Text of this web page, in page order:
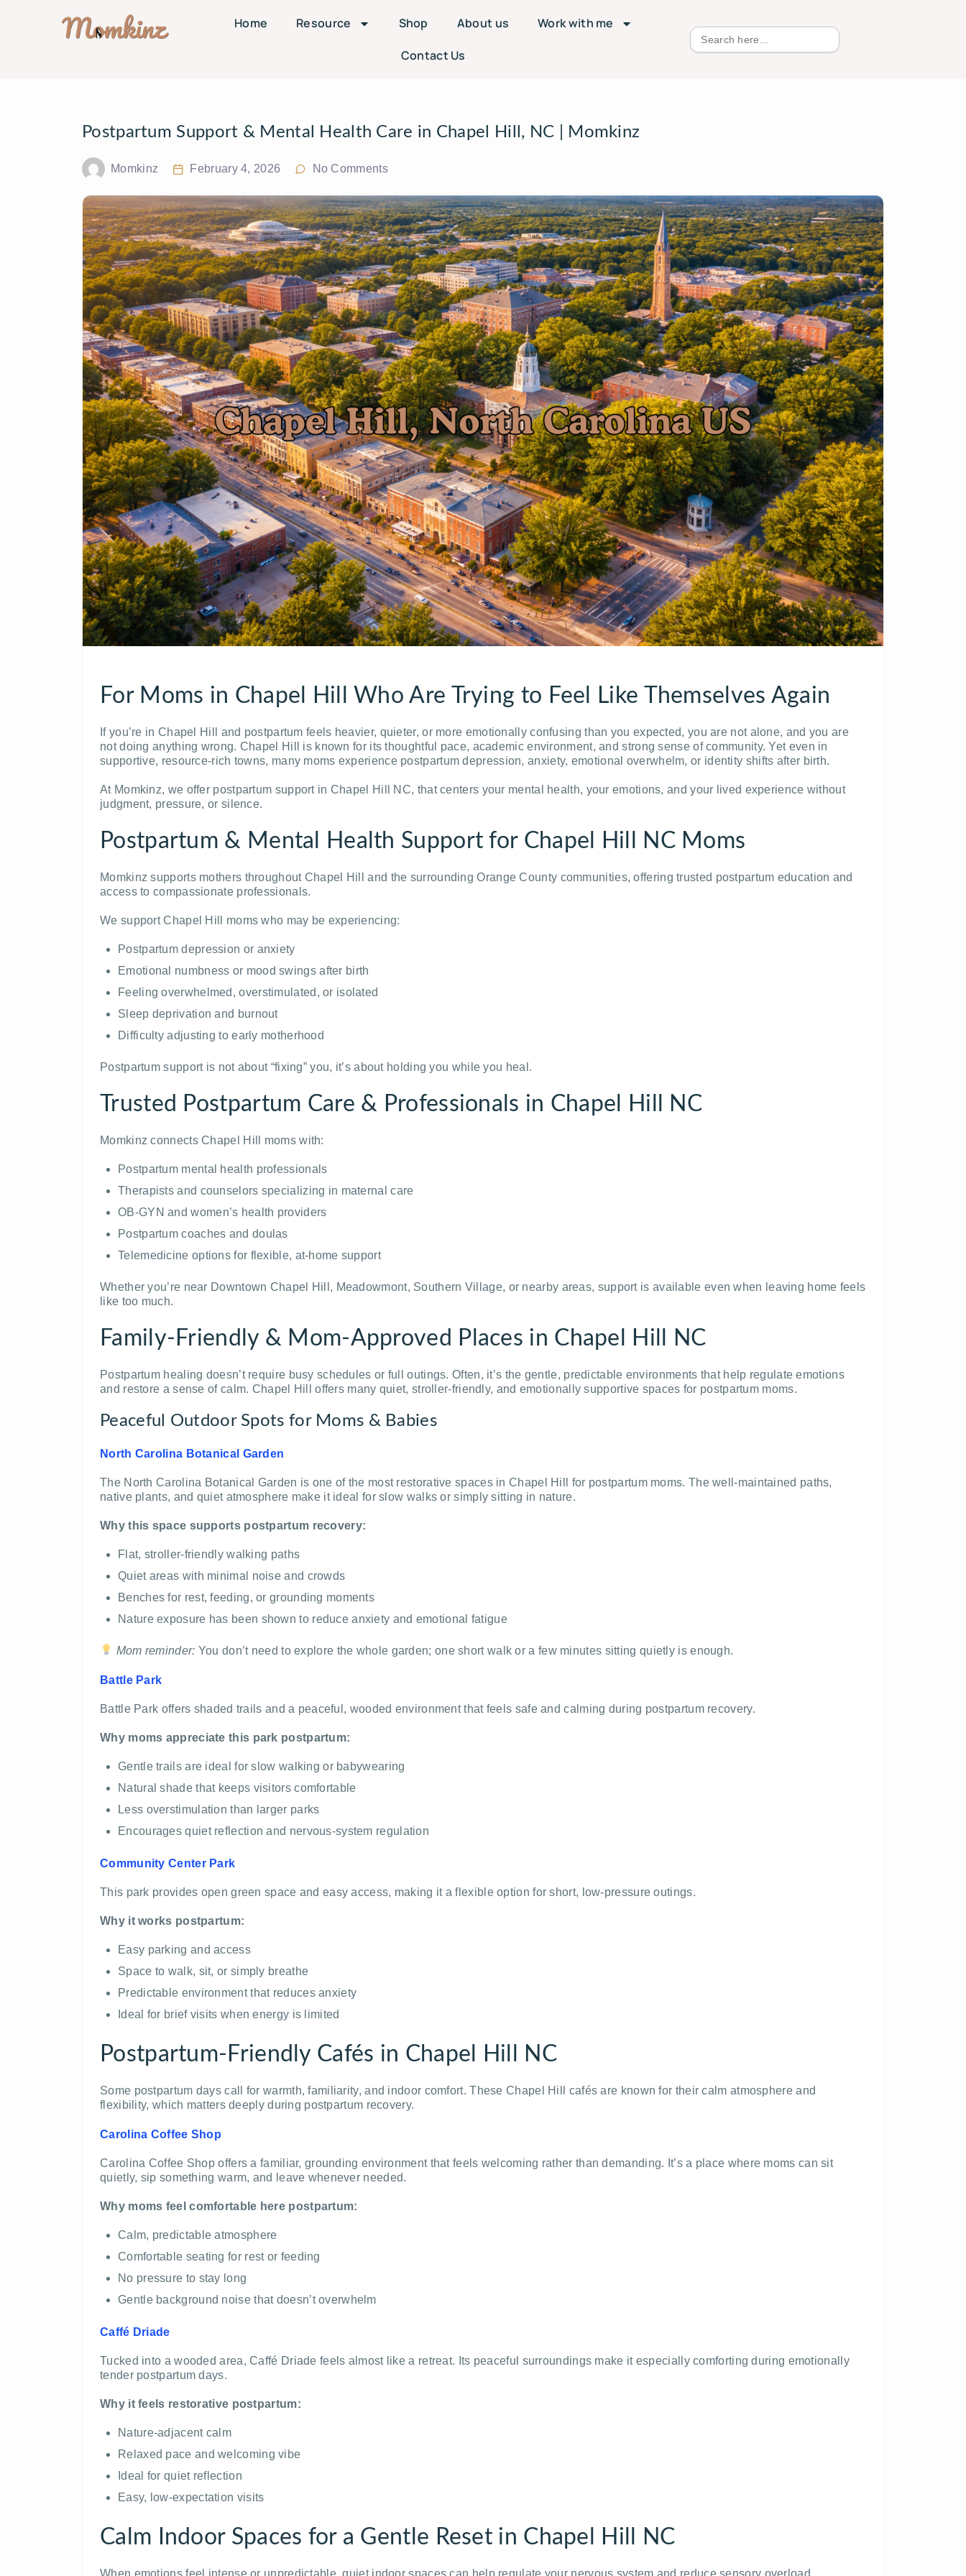
Home Resource Shop About us Work with me
Contact Us
Search
for:
Postpartum Support & Mental Health Care in Chapel Hill, NC | Momkinz
Momkinz February 4, 2026 No Comments
For Moms in Chapel Hill Who Are Trying to Feel Like Themselves Again
If you’re in Chapel Hill
and postpartum feels heavier, quieter, or more emotionally confusing than you expected, you are not alone, and you are
not doing anything wrong. Chapel Hill is known for its thoughtful pace, academic environment, and strong sense of community. Yet even in
supportive, resource-rich towns, many moms experience postpartum depression, anxiety, emotional overwhelm, or identity shifts after birth.
At Momkinz, we offer postpartum support in Chapel Hill NC, that centers your mental health, your emotions, and your lived experience without
judgment, pressure, or silence.
Postpartum & Mental Health Support for Chapel Hill NC Moms
Momkinz supports mothers throughout Chapel Hill and the surrounding Orange County communities, offering trusted postpartum education and
access to compassionate professionals.
We support Chapel Hill moms who may be experiencing:
Postpartum depression or anxiety
Emotional numbness or mood swings after birth
Feeling overwhelmed, overstimulated, or isolated
Sleep deprivation and burnout
Difficulty adjusting to early motherhood
Postpartum support is not about “fixing” you, it’s about holding you while you heal.
Trusted Postpartum Care & Professionals in Chapel Hill NC
Momkinz connects Chapel Hill moms with:
Postpartum mental health professionals
Therapists and counselors specializing in maternal care
OB-GYN and women’s health providers
Postpartum coaches and doulas
Telemedicine options for flexible, at-home support
Whether you’re near Downtown Chapel Hill, Meadowmont, Southern Village, or nearby areas, support is available even when leaving home feels
like too much.
Family-Friendly & Mom-Approved Places in Chapel Hill NC
Postpartum healing doesn’t require busy schedules or full outings. Often, it’s the gentle, predictable environments that help regulate emotions
and restore a sense of calm. Chapel Hill offers many quiet, stroller-friendly, and emotionally supportive spaces for postpartum moms.
Peaceful Outdoor Spots for Moms & Babies
North Carolina Botanical Garden
The North Carolina Botanical Garden is one of the most restorative spaces in Chapel Hill for postpartum moms. The well-maintained paths,
native plants, and quiet atmosphere make it ideal for slow walks or simply sitting in nature.
Why this space supports postpartum recovery:
Flat, stroller-friendly walking paths
Quiet areas with minimal noise and crowds
Benches for rest, feeding, or grounding moments
Nature exposure has been shown to reduce anxiety and emotional fatigue
Mom reminder: You don’t need to explore the whole garden; one short walk or a few minutes sitting quietly is enough.
Battle Park
Battle Park offers shaded trails and a peaceful, wooded environment that feels safe and calming during postpartum recovery.
Why moms appreciate this park postpartum:
Gentle trails are ideal for slow walking or babywearing
Natural shade that keeps visitors comfortable
Less overstimulation than larger parks
Encourages quiet reflection and nervous-system regulation
Community Center Park
This park provides open green space and easy access, making it a flexible option for short, low-pressure outings.
Why it works postpartum:
Easy parking and access
Space to walk, sit, or simply breathe
Predictable environment that reduces anxiety
Ideal for brief visits when energy is limited
Postpartum-Friendly Cafés in Chapel Hill NC
Some postpartum days call for warmth, familiarity, and indoor comfort. These Chapel Hill cafés are known for their calm atmosphere and
flexibility, which matters deeply during postpartum recovery.
Carolina Coffee Shop
Carolina Coffee Shop offers a familiar, grounding environment that feels welcoming rather than demanding. It’s a place where moms can sit
quietly, sip something warm, and leave whenever needed.
Why moms feel comfortable here postpartum:
Calm, predictable atmosphere
Comfortable seating for rest or feeding
No pressure to stay long
Gentle background noise that doesn’t overwhelm
Caffé Driade
Tucked into a wooded area, Caffé Driade feels almost like a retreat. Its peaceful surroundings make it especially comforting during emotionally
tender postpartum days.
Why it feels restorative postpartum:
Nature-adjacent calm
Relaxed pace and welcoming vibe
Ideal for quiet reflection
Easy, low-expectation visits
Calm Indoor Spaces for a Gentle Reset in Chapel Hill NC
When emotions feel intense or unpredictable, quiet indoor spaces can help regulate your nervous system and reduce sensory overload.